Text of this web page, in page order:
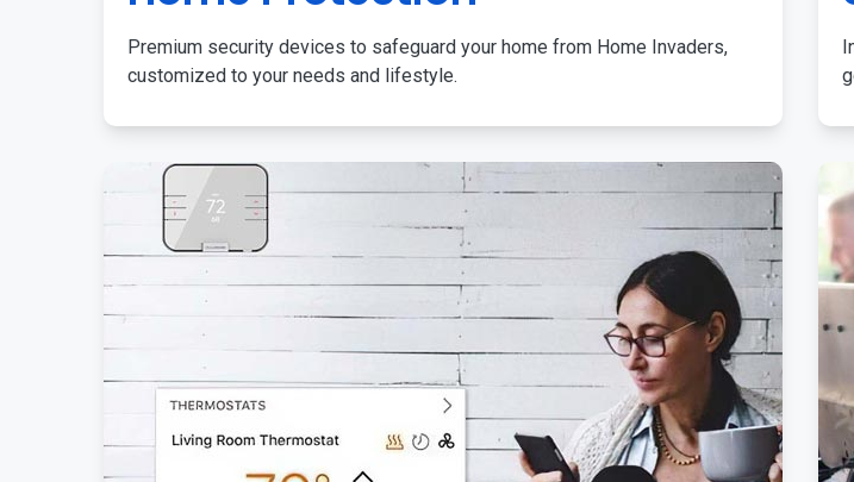
Premium security devices to safeguard your home from Home Invaders,
customized to your needs and lifestyle.